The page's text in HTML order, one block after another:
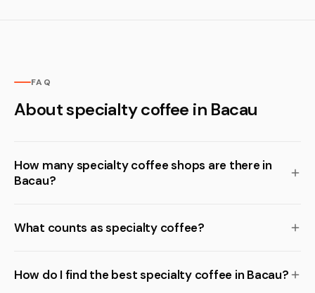
FAQ
About specialty coffee in Bacau
How many specialty coffee shops are there in
Bacau?
What counts as specialty coffee?
How do I find the best specialty coffee in Bacau?